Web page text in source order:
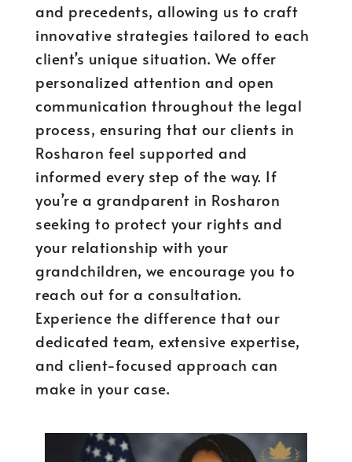
and precedents, allowing us to craft
innovative strategies tailored to each
client’s unique situation. We offer
personalized attention and open
communication throughout the legal
process, ensuring that our clients in
Rosharon feel supported and
informed every step of the way. If
you’re a grandparent in Rosharon
seeking to protect your rights and
your relationship with your
grandchildren, we encourage you to
reach out for a consultation.
Experience the difference that our
dedicated team, extensive expertise,
and client-focused approach can
make in your case.